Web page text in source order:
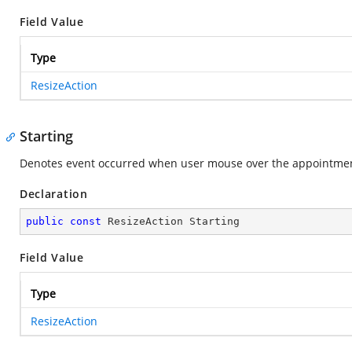
Field Value
Type
ResizeAction
Starting
Denotes event occurred when user mouse over the
Declaration
public const ResizeAction Starting
Field Value
Type
ResizeAction